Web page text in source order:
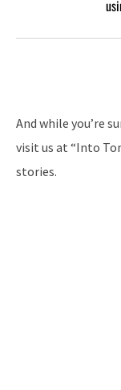
And while you’re
visit us at “Into
stories.